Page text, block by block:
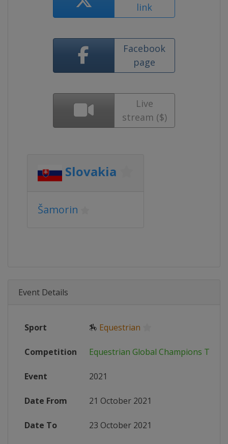
link
Facebook
page
Live
stream ($)
Slovakia
Šamorin
Event Details
Sport 🏇 Equestrian
Competition Equestrian Global Champions Tour
Event 2021
Date From 21 October 2021
Date To 23 October 2021